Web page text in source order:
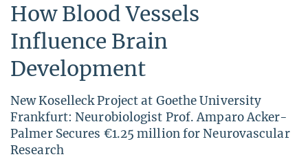
How Blood Vessels
Influence Brain
Development
New Koselleck Project at Goethe University
Frankfurt: Neurobiologist Prof. Amparo Acker-
Palmer Secures €1.25 million for Neurovascular
Research